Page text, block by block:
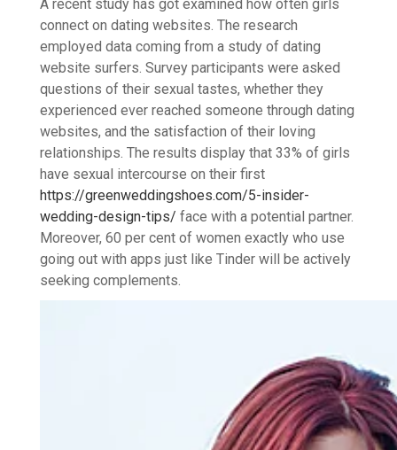
A recent study has got examined how often girls
connect on dating websites. The research
employed data coming from a study of dating
website surfers. Survey participants were asked
questions of their sexual tastes, whether they
experienced ever reached someone through dating
websites, and the satisfaction of their loving
relationships. The results display that 33% of girls
have sexual intercourse on their first
https://greenweddingshoes.com/5-insider-
wedding-design-tips/ face with a potential partner.
Moreover, 60 per cent of women exactly who use
going out with apps just like Tinder will be actively
seeking complements.